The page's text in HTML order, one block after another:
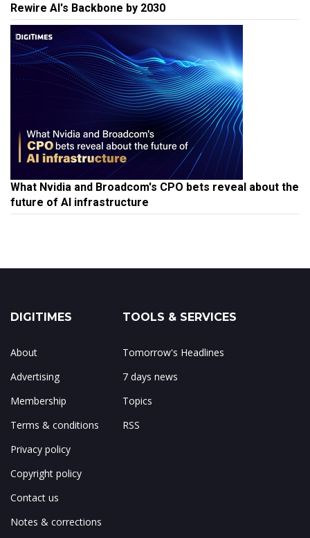
Rewire AI's Backbone by 2030
What Nvidia and Broadcom's CPO bets reveal about the
future of AI infrastructure
DIGITIMES
About
Advertising
Membership
Terms & conditions
Privacy policy
Copyright policy
Contact us
Notes & corrections
TOOLS & SERVICES
Tomorrow's Headlines
7 days news
Topics
RSS